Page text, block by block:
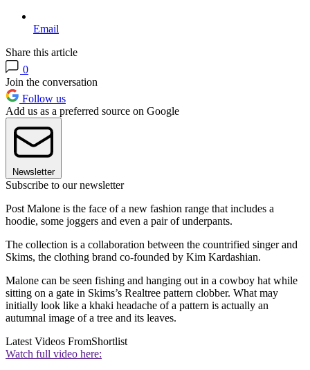
Email
Share this article
0
Join the conversation
Follow us
Add us as a preferred source on Google
Newsletter
Subscribe to our newsletter
Post Malone is the face of a new fashion range that includes a
hoodie, some joggers and even a pair of underpants.
The collection is a collaboration between the countrified singer and
Skims, the clothing brand co-founded by Kim Kardashian.
Malone can be seen fishing and hanging out in a cowboy hat while
sitting on a gate in Skims’s Realtree pattern clobber. What may
initially look like a khaki headache of a pattern is actually an
autumnal image of a tree and its leaves.
Latest Videos FromShortlist
Watch full video here: